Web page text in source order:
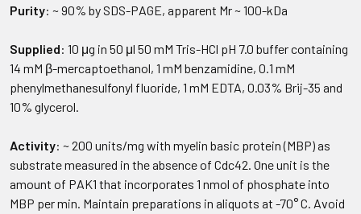
Purity: ~ 90% by SDS-PAGE, apparent Mr ~ 100-kDa
Supplied: 10 μg in 50 μl 50 mM Tris-HCl pH 7.0 buffer containing
14 mM β-mercaptoethanol, 1 mM benzamidine, 0.1 mM
phenylmethanesulfonyl fluoride, 1 mM EDTA, 0.03% Brij-35 and
10% glycerol.
Activity: ~ 200 units/mg with myelin basic protein (MBP) as
substrate measured in the absence of Cdc42. One unit is the
amount of PAK1 that incorporates 1 nmol of phosphate into
MBP per min. Maintain preparations in aliquots at -70° C. Avoid